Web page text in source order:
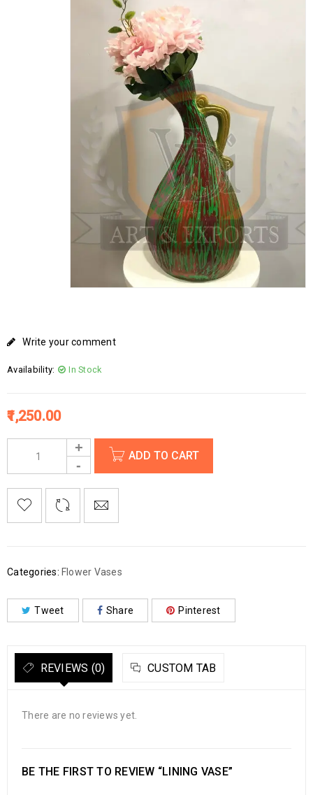
Write your comment
Availability: In Stock
1,250.00
ADD TO CART
Categories: Flower Vases
Tweet Share Pinterest
REVIEWS (0) CUSTOM TAB
There are no reviews yet.
BE THE FIRST TO REVIEW “LINING VASE”